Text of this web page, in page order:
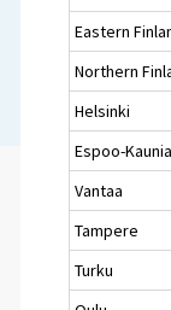
Eastern
Northern
Helsinki
Espoo-
Vantaa
Tampere
Turku